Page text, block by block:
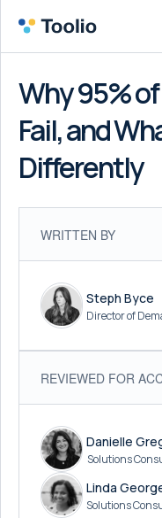
Why 95%
Fail, and
Differently
WRITTEN BY
Steph Byce
Director of
REVIEWED FOR
Danielle
Solutions
Linda
Solutions